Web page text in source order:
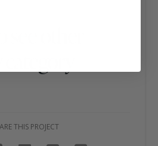
THIS PROJECT